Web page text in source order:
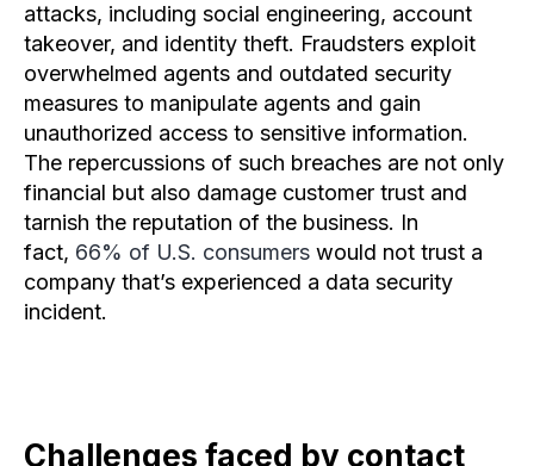
attacks, including social engineering, account
takeover, and identity theft. Fraudsters exploit
overwhelmed agents and outdated security
measures to manipulate agents and gain
unauthorized access to sensitive information.
The repercussions of such breaches are not only
financial but also damage customer trust and
tarnish the reputation of the business. In
fact, 66% of U.S. consumers would not trust a
company that’s experienced a data security
incident.
Challenges faced by contact